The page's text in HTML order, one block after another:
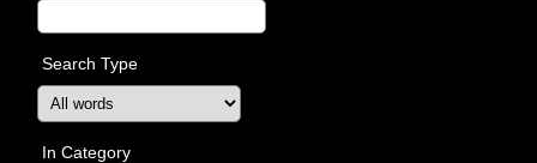
Search Type
In Category